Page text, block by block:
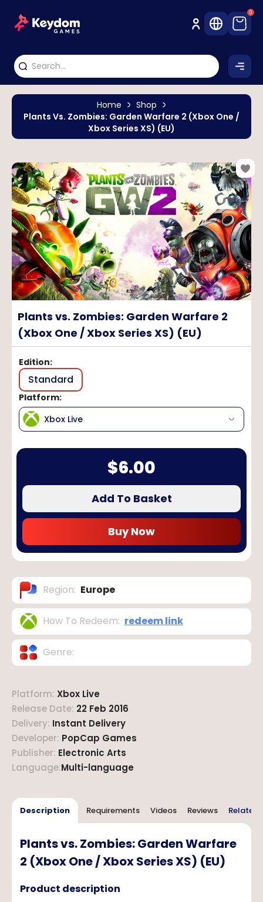
0
Home
Shop
Plants Vs. Zombies: Garden Warfare 2 (Xbox One /
Xbox Series XS) (EU)
Plants vs. Zombies: Garden Warfare 2
(Xbox One / Xbox Series XS) (EU)
Edition:
Standard
Platform:
Xbox Live
$6.00
Add To Basket
Buy Now
Region: Europe
How To Redeem: redeem link
Genre:
Platform: Xbox Live
Release Date: 22 Feb 2016
Delivery: Instant Delivery
Developer: PopCap Games
Publisher: Electronic Arts
Language:Multi-language
Description Requirements Videos Reviews Related
Plants vs. Zombies: Garden Warfare
2 (Xbox One / Xbox Series XS) (EU)
Product description